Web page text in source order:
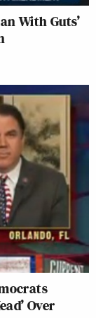
With Guts’
Over